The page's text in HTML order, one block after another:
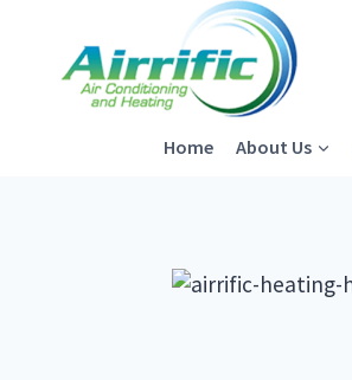
content
Home About Us